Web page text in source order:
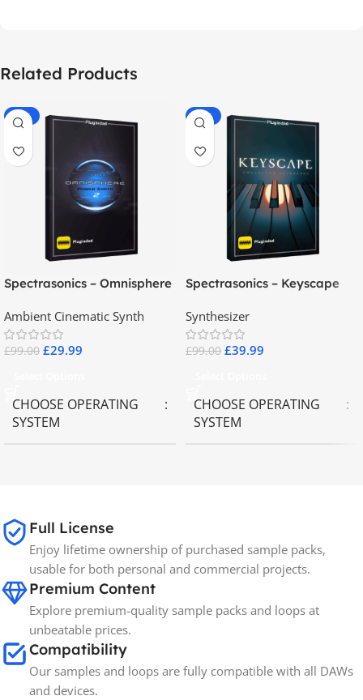
Related Products
-70%
Spectrasonics – Omnisphere
Ambient Cinematic Synth
£99.00 £29.99
CHOOSE OPERATING
SYSTEM
BRANDS Spectrasonics
-60%
Spectrasonics – Keyscape
Synthesizer
£99.00 £39.99
CHOOSE OPERATING
SYSTEM
Full License
Enjoy lifetime ownership of purchased sample packs,
usable for both personal and commercial projects.
Premium Content
Explore premium-quality sample packs and loops at
unbeatable prices.
Compatibility
Our samples and loops are fully compatible with all DAWs
and devices.